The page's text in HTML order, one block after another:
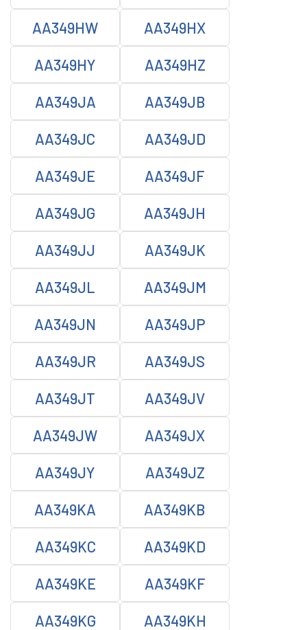
AA349HW AA349HX
AA349HY AA349HZ
AA349JA AA349JB
AA349JC AA349JD
AA349JE AA349JF
AA349JG AA349JH
AA349JJ AA349JK
AA349JL AA349JM
AA349JN AA349JP
AA349JR AA349JS
AA349JT AA349JV
AA349JW AA349JX
AA349JY AA349JZ
AA349KA AA349KB
AA349KC AA349KD
AA349KE AA349KF
AA349KG AA349KH